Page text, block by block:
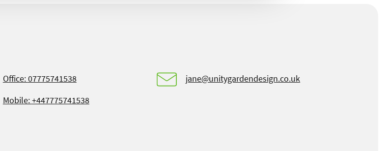
Office:07775741538
Mobile:+447775741538
jane@unitygardendesign.co.uk